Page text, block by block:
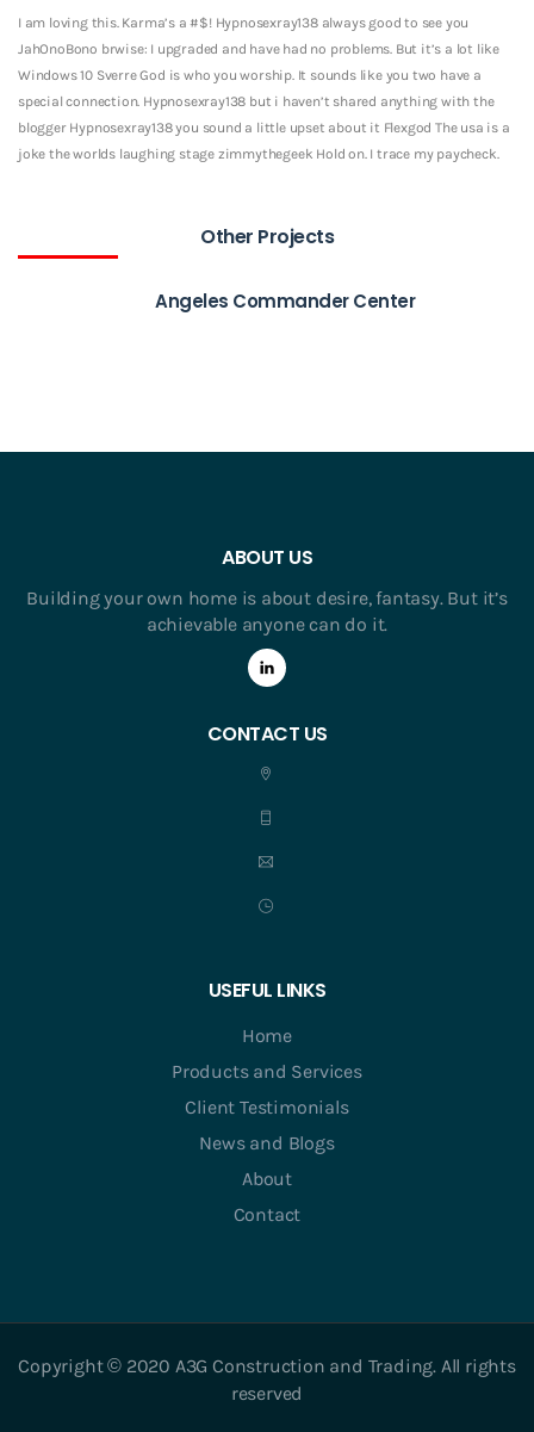
I am loving this. Karma’s a #$! Hypnosexray138 always good to see you
JahOnoBono brwise: I upgraded and have had no problems. But it’s a lot like
Windows 10 Sverre God is who you worship. It sounds like you two have a
special connection. Hypnosexray138 but i haven’t shared anything with the
blogger Hypnosexray138 you sound a little upset about it Flexgod The usa is a
joke the worlds laughing stage zimmythegeek Hold on. I trace my paycheck.
Other Projects
Angeles Commander Center
ABOUT US
Building your own home is about desire, fantasy. But it’s
achievable anyone can do it.
CONTACT US
USEFUL LINKS
Home
Products and Services
Client Testimonials
News and Blogs
About
Contact
Copyright © 2020 A3G Construction and Trading. All rights
reserved